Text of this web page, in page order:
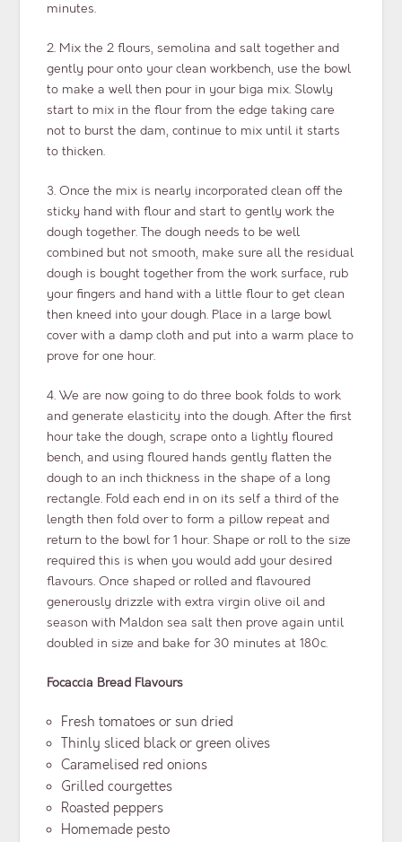
minutes.
2. Mix the 2 flours, semolina and salt together and
gently pour onto your clean workbench, use the bowl
to make a well then pour in your biga mix. Slowly
start to mix in the flour from the edge taking care
not to burst the dam, continue to mix until it starts
to thicken.
3. Once the mix is nearly incorporated clean off the
sticky hand with flour and start to gently work the
dough together. The dough needs to be well
combined but not smooth, make sure all the residual
dough is bought together from the work surface, rub
your fingers and hand with a little flour to get clean
then kneed into your dough. Place in a large bowl
cover with a damp cloth and put into a warm place to
prove for one hour.
4. We are now going to do three book folds to work
and generate elasticity into the dough. After the first
hour take the dough, scrape onto a lightly floured
bench, and using floured hands gently flatten the
dough to an inch thickness in the shape of a long
rectangle. Fold each end in on its self a third of the
length then fold over to form a pillow repeat and
return to the bowl for 1 hour. Shape or roll to the size
required this is when you would add your desired
flavours. Once shaped or rolled and flavoured
generously drizzle with extra virgin olive oil and
season with Maldon sea salt then prove again until
doubled in size and bake for 30 minutes at 180c.
Focaccia Bread Flavours
Fresh tomatoes or sun dried
Thinly sliced black or green olives
Caramelised red onions
Grilled courgettes
Roasted peppers
Homemade pesto